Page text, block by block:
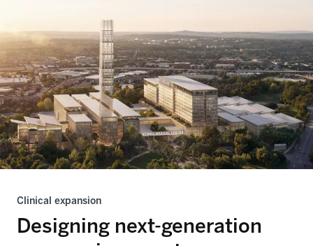
Clinical expansion
Designing next-generation